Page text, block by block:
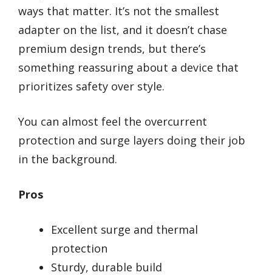
ways that matter. It’s not the smallest
adapter on the list, and it doesn’t chase
premium design trends, but there’s
something reassuring about a device that
prioritizes safety over style.
You can almost feel the overcurrent
protection and surge layers doing their job
in the background.
Pros
Excellent surge and thermal
protection
Sturdy, durable build